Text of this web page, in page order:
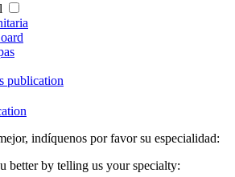
publication
indíquenos por favor su especialidad:
better by telling us your specialty: